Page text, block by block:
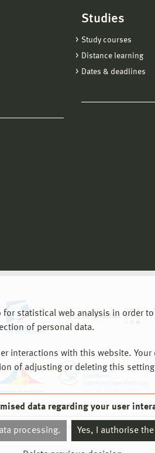
for statistical web analysis in order
of personal data.
interactions with this website.
of adjusting or deleting this
data regarding your user
processing. Yes, I authorise
Studies
Study courses
Distance learning
Dates & deadlines
© 2026 Hochschule Wismar